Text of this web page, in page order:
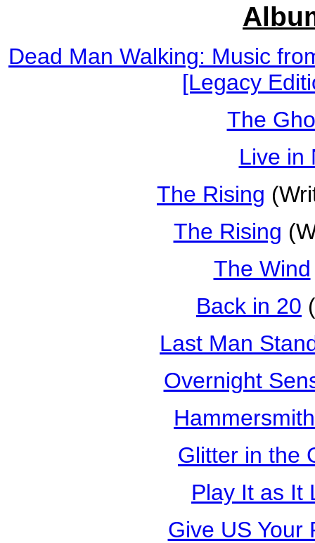
Dead Man Walking: Music
[Legacy
The
Live in
The Rising
The Rising
The Wind
Back in 20
Last Man
Overnight
Glitter in the
Play It as It
Give US Your